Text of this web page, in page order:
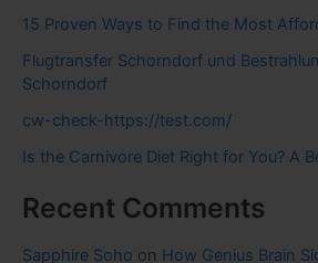
15 Proven Ways to Find the Most
Flugtransfer Schorndorf und
Schorndorf
cw-check-https://test.com/
Is the Carnivore Diet Right for You? A
Recent Comments
Sapphire Soho on How Genius Brain